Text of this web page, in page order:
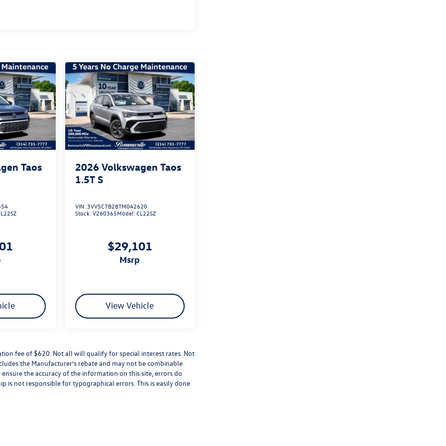
Taos
2026 Volkswagen Taos
1.5T S
VIN: 3VV5C7B28TM042620
Stock:V260365Model:CL22SZ
$29,101
msrp
View Vehicle
fee of $620. Not all will qualify for special interest rates. Not
the Manufacturer’s rebate and may not be combinable
the accuracy of the information on this site, errors do
is not responsible for typographical errors. This is easily done